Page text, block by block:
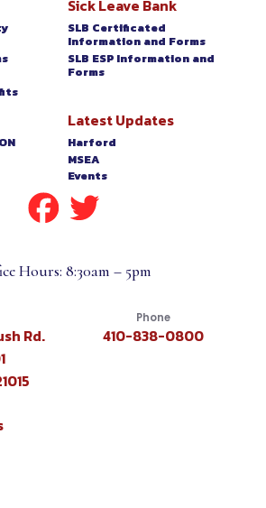
Sick Leave Bank
SLB Certificated
Information and Forms
SLB ESP Information and
Forms
Latest Updates
Harford
MSEA
Events
Hours: 8:30am – 5pm
Rd.
Phone
410-838-0800